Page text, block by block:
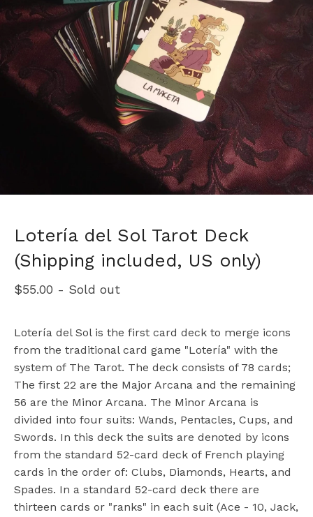
Lotería del Sol Tarot Deck
(Shipping included, US only)
$55.00 - Sold out
Lotería del Sol is the first card deck to merge icons
from the traditional card game "Lotería" with the
system of The Tarot. The deck consists of 78 cards;
The first 22 are the Major Arcana and the remaining
56 are the Minor Arcana. The Minor Arcana is
divided into four suits: Wands, Pentacles, Cups, and
Swords. In this deck the suits are denoted by icons
from the standard 52-card deck of French playing
cards in the order of: Clubs, Diamonds, Hearts, and
Spades. In a standard 52-card deck there are
thirteen cards or "ranks" in each suit (Ace - 10, Jack,